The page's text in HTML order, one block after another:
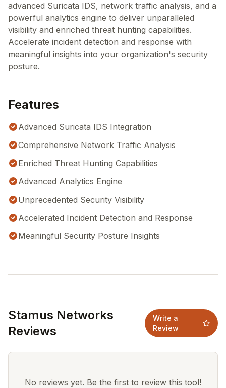
advanced Suricata IDS, network traffic analysis, and a
powerful analytics engine to deliver unparalleled
visibility and enriched threat hunting capabilities.
Accelerate incident detection and response with
meaningful insights into your organization's security
posture.
Features
Advanced Suricata IDS Integration
Comprehensive Network Traffic Analysis
Enriched Threat Hunting Capabilities
Advanced Analytics Engine
Unprecedented Security Visibility
Accelerated Incident Detection and Response
Meaningful Security Posture Insights
Stamus Networks
Reviews
Write a
Review
No reviews yet. Be the first to review this tool!